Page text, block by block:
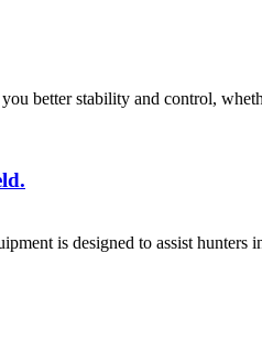
better stability and control,
is designed to assist hunters